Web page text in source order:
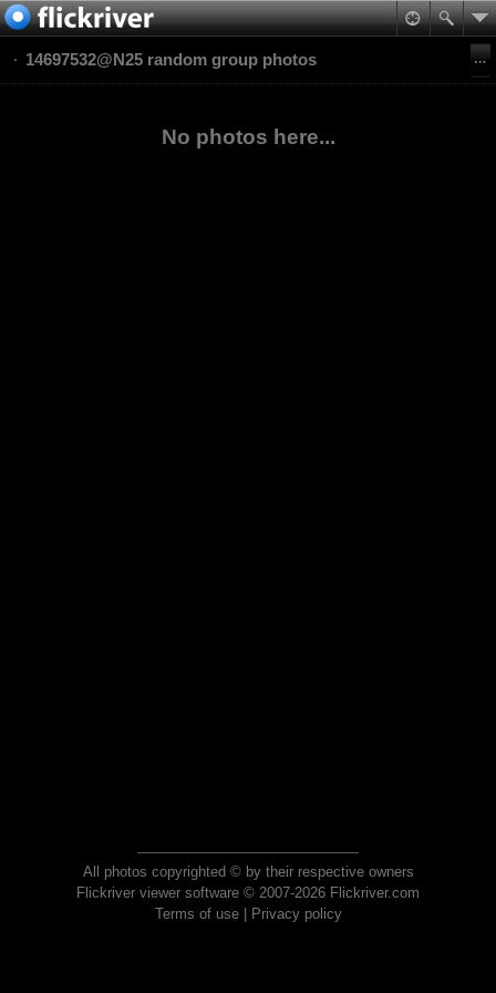
14697532@N25 random group photos
No photos here...
All photos copyrighted © by their respective owners
Flickriver viewer software © 2007-2026 Flickriver.com
Terms of use| Privacy policy